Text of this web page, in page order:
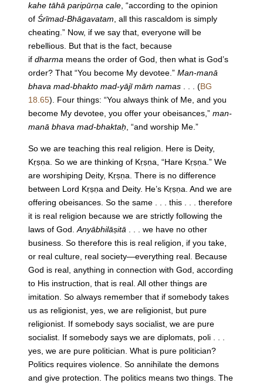
kahe tāhā paripūrṇa cale , “according to the opinion
of Śrīmad-Bhāgavatam , all this rascaldom is simply
cheating.” Now, if we say that, everyone will be
rebellious. But that is the fact, because
if dharma means the order of God, then what is God’s
order? That “You become My devotee.” Man-manā
bhava mad-bhakto mad-yājī māṁ namas
. . . (BG
18.65). Four things: “You always think of Me, and you
become My devotee, you offer your obeisances,” man-
manā bhava mad-bhaktaḥ , “and worship Me.”
So we are teaching this real religion. Here is Deity,
Kṛṣṇa. So we are thinking of Kṛṣṇa, “Hare Kṛṣṇa.” We
are worshiping Deity, Kṛṣṇa. There is no difference
between Lord Kṛṣṇa and Deity. He’s Kṛṣṇa. And we are
offering obeisances. So the same . . . this . . . therefore
it is real religion because we are strictly following the
laws of God. Anyābhilāṣitā
. . . we have no other
business. So therefore this is real religion, if you take,
or real culture, real society—everything real. Because
God is real, anything in connection with God, according
to His instruction, that is real. All other things are
imitation. So always remember that if somebody takes
us as religionist, yes, we are religionist, but pure
religionist. If somebody says socialist, we are pure
socialist. If somebody says we are diplomats, poli . . .
yes, we are pure politician. What is pure politician?
Politics requires violence. So annihilate the demons
and give protection. The politics means two things. The